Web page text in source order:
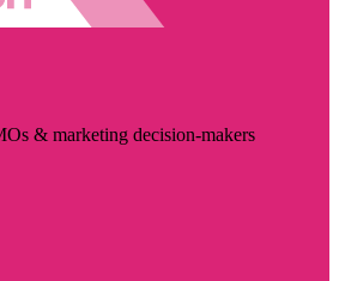
& marketing decision-makers